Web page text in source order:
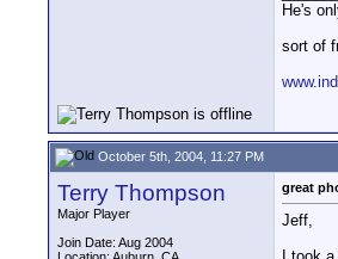
He's
sort of
October 5th, 2004, 11:27 PM
Terry Thompson
Major Player
Join Date: Aug 2004
great
Jeff,